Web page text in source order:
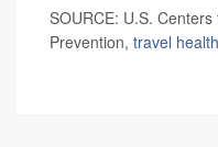
SOURCE: U.S.
Prevention, travel